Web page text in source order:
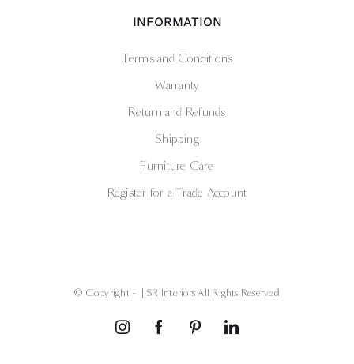
INFORMATION
Terms and Conditions
Warranty
Return and Refunds
Shipping
Furniture Care
Register for a Trade Account
© Copyright - | SR Interiors All Rights Reserved
InstagramFacebookPinterestLinkedIn